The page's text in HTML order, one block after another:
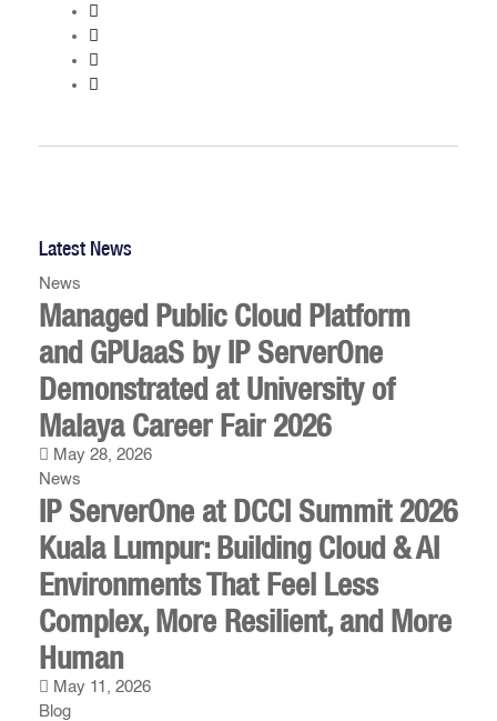
Latest News
News
Managed Public Cloud Platform
and GPUaaS by IP ServerOne
Demonstrated at University of
Malaya Career Fair 2026
May 28, 2026
News
IP ServerOne at DCCI Summit 2026
Kuala Lumpur: Building Cloud & AI
Environments That Feel Less
Complex, More Resilient, and More
Human
May 11, 2026
Blog